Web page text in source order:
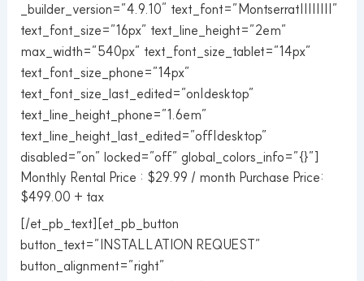
_builder_version=”4.9.10″ text_font=”Montserrat||||||||”
text_font_size=”16px” text_line_height=”2em”
max_width=”540px” text_font_size_tablet=”14px”
text_font_size_phone=”14px”
text_font_size_last_edited=”on|desktop”
text_line_height_phone=”1.6em”
text_line_height_last_edited=”off|desktop”
disabled=”on” locked=”off” global_colors_info=”{}”]
Monthly Rental Price : $29.99 / month Purchase Price:
$499.00 + tax
[/et_pb_text][et_pb_button
button_text=”INSTALLATION REQUEST”
button_alignment=”right”